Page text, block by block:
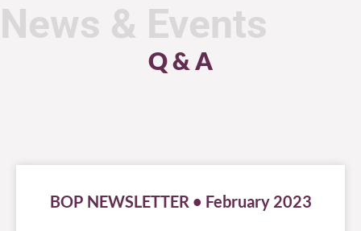
News & Events
Q & A
BOP NEWSLETTER • February 2023